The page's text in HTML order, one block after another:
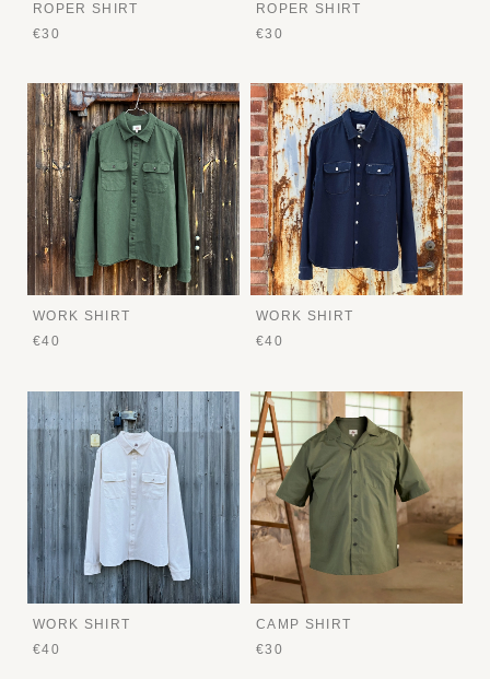
ROPER SHIRT
€30
ROPER SHIRT
€30
WORK SHIRT
€40
WORK SHIRT
€40
WORK SHIRT
€40
CAMP SHIRT
€30